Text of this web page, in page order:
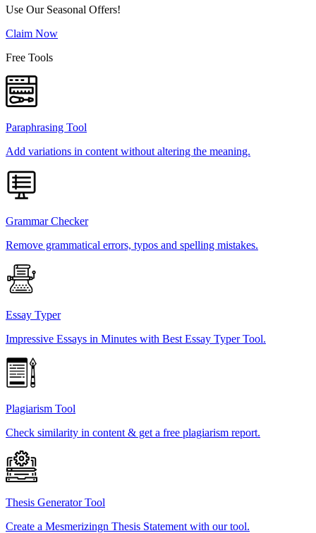
Use Our Seasonal Offers!
Claim Now
Free Tools
Paraphrasing Tool
Add variations in content without altering the meaning.
Grammar Checker
Remove grammatical errors, typos and spelling mistakes.
Essay Typer
Impressive Essays in Minutes with Best Essay Typer Tool.
Plagiarism Tool
Check similarity in content & get a free plagiarism report.
Thesis Generator Tool
Create a Mesmerizingn Thesis Statement with our tool.